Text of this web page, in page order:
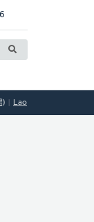
) Lao